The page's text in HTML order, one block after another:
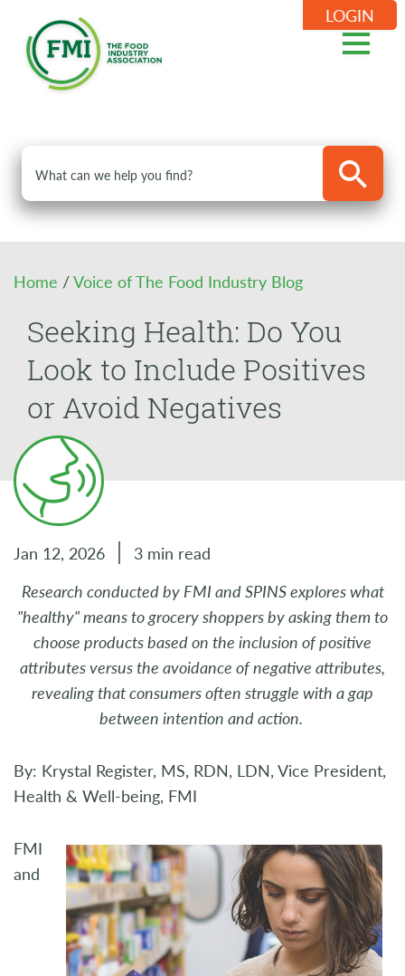
LOGIN
Home /Voice of The Food Industry Blog
Seeking Health: Do You
Look to Include Positives
or Avoid Negatives
Jan 12, 2026
3 min read
Research conducted by FMI and SPINS explores what
"healthy" means to grocery shoppers by asking them to
choose products based on the inclusion of positive
attributes versus the avoidance of negative attributes,
revealing that consumers often struggle with a gap
between intention and action.
By: Krystal Register, MS, RDN, LDN, Vice President,
Health & Well-being, FMI
FMI
and